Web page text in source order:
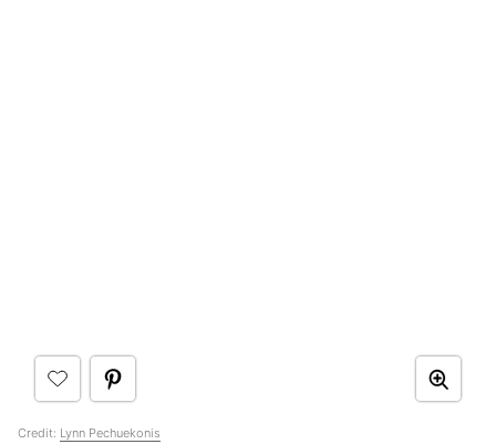
Credit: Lynn Pechuekonis